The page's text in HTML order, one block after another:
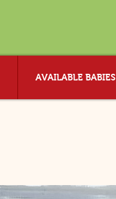
AVAILABLE BABIES